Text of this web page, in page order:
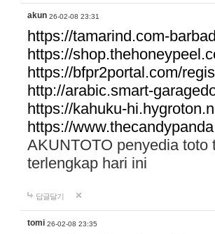
akun 26-02-08 23:31
https://tamarind.com-
https://
https://bfpr2portal.com/
http://arabic.smart-
https://kahuku-
https://
AKUNTOTO penyedia toto
terlengkap hari ini
답글달기
tomi 26-02-08 23:35